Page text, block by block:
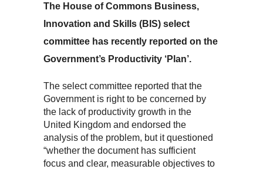
The House of Commons Business,
Innovation and Skills (BIS) select
committee has recently reported on the
Government’s Productivity ‘Plan’.
The select committee reported that the
Government is right to be concerned by
the lack of productivity growth in the
United Kingdom and endorsed the
analysis of the problem, but it questioned
“whether the document has sufficient
focus and clear, measurable objectives to